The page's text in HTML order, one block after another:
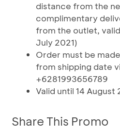
distance from the
complimentary
from the outlet, valid
July 2021)
Order must be
from shipping date
+6281993656789
Valid until 14 August
Share This Promo